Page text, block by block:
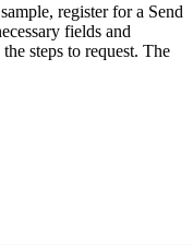
register for a Send
fields and
steps to request. The